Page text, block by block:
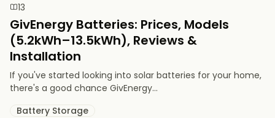
13
GivEnergy Batteries: Prices, Models
(5.2kWh–13.5kWh), Reviews &
Installation
If you've started looking into solar batteries for your home,
there's a good chance GivEnergy...
Battery Storage